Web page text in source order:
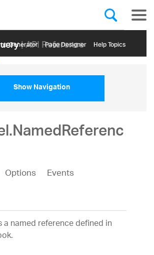
| API Reference
Generator Page Designer Help Topics
Show Navigation
Options
Events
a named reference defined in